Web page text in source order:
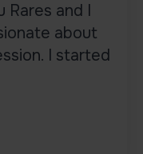
Rares and I
about
I started